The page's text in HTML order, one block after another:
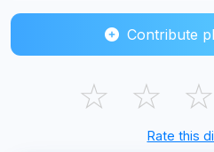
Contribute
☆ ☆ ☆
Rate this